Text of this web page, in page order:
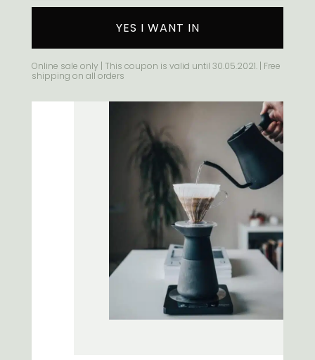
YES I WANT IN
Online sale only | This coupon is valid until 30.05.2021. | Free
shipping on all orders